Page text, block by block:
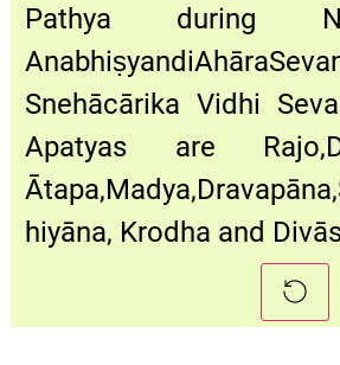
Pathya during
Snehācārika Vidhi
Apatyas are
hiyāna, Krodha and